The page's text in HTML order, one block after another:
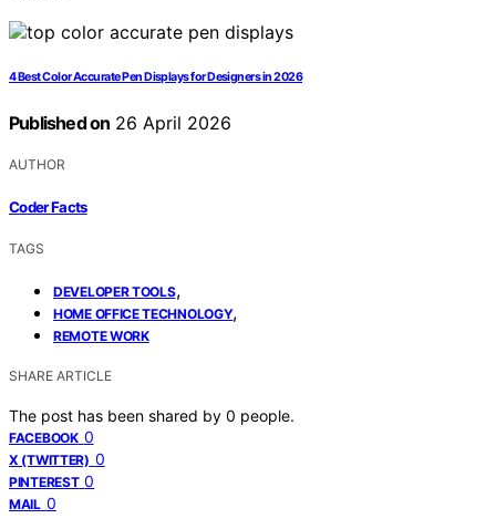
4 Best Color Accurate Pen Displays for Designers in 2026
Published on 26 April 2026
AUTHOR
Coder Facts
TAGS
DEVELOPER TOOLS,
HOME OFFICE TECHNOLOGY,
REMOTE WORK
SHARE ARTICLE
The post has been shared by 0 people.
FACEBOOK 0
X (TWITTER) 0
PINTEREST 0
MAIL 0